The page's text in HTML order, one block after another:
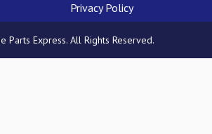
Privacy Policy
Parts Express. All Rights Reserved.